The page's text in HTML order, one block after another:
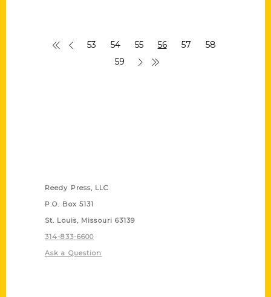
53 54 55 56 57
58
59
Reedy Press, LLC
P.O. Box 5131
St. Louis, Missouri 63139
314-833-6600
Ask a Question